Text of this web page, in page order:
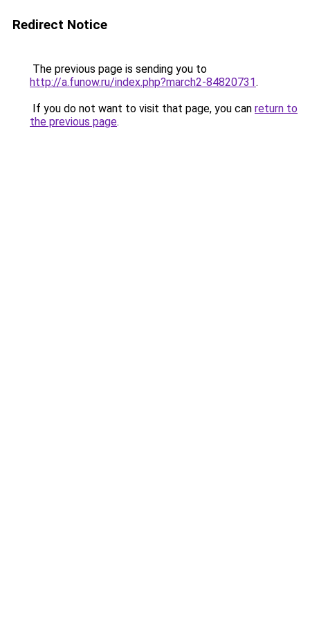
Redirect Notice
The previous page is sending you to
http://a.funow.ru/index.php?march2-84820731.
If you do not want to visit that page, you can return to
the previous page.